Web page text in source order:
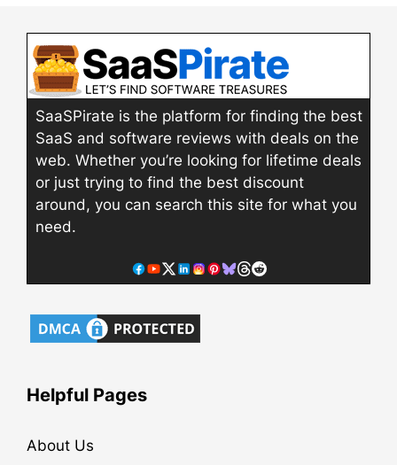
SaaSPirate is the platform for finding the best
SaaS and software reviews with deals on the
web. Whether you’re looking for lifetime deals
or just trying to find the best discount
around, you can search this site for what you
need.
Helpful Pages
About Us